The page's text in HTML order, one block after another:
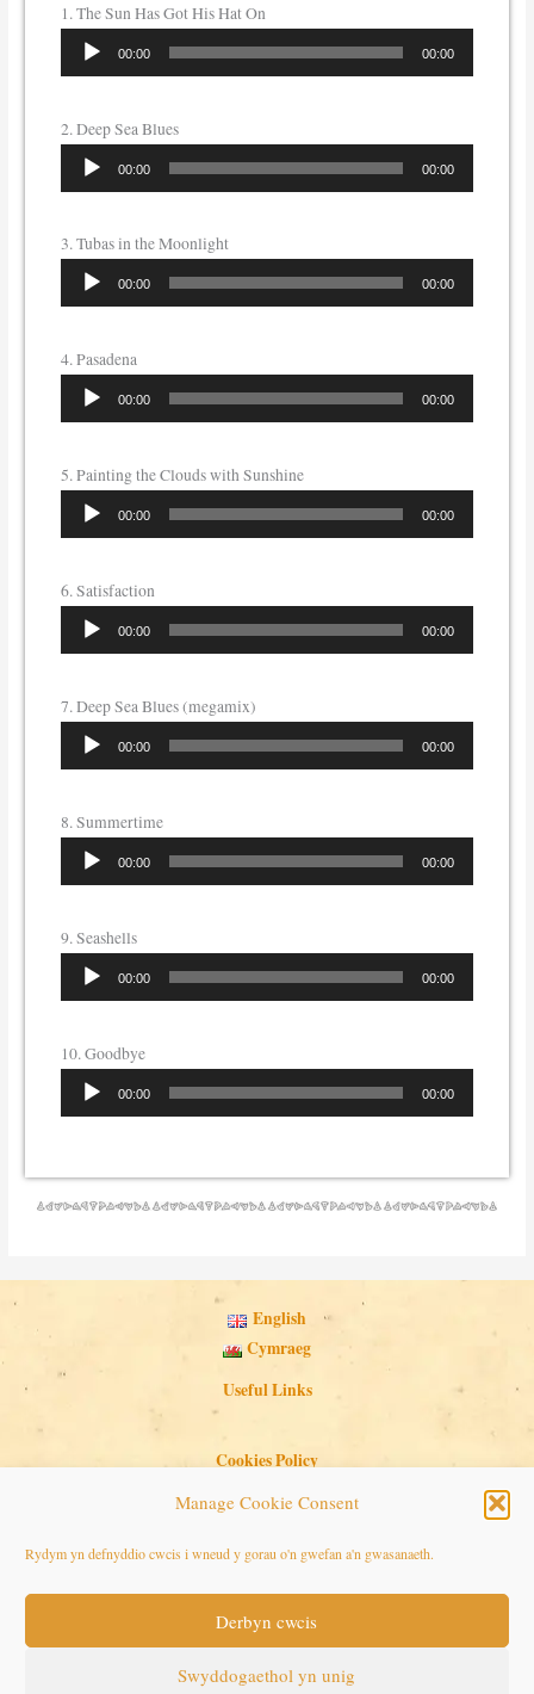
Manage Cookie Consent
Rydym yn defnyddio cwcis i wneud y gorau o'n gwefan a'n gwasanaeth.
Derbyn cwcis
Swyddogaethol yn unig
1. The Sun Has Got His Hat On
Audio
Player
00:00 00:00
2. Deep Sea Blues
Audio
00:00 00:00
3. Tubas in the Moonlight
Audio
Player
00:00 00:00
4. Pasadena
Audio
Player
00:00 00:00
5. Painting the Clouds with Sunshine
Audio
Player
00:00 00:00
6. Satisfaction
Audio
Player
00:00 00:00
7. Deep Sea Blues (megamix)
Audio
Player
00:00 00:00
8. Summertime
Audio
Player
00:00 00:00
9. Seashells
Audio
Player
00:00 00:00
10. Goodbye
Audio
00:00 00:00
English
Cymraeg
Useful Links
Cookies Policy
Search
for:
Copyright © 2026 Seaside Follies